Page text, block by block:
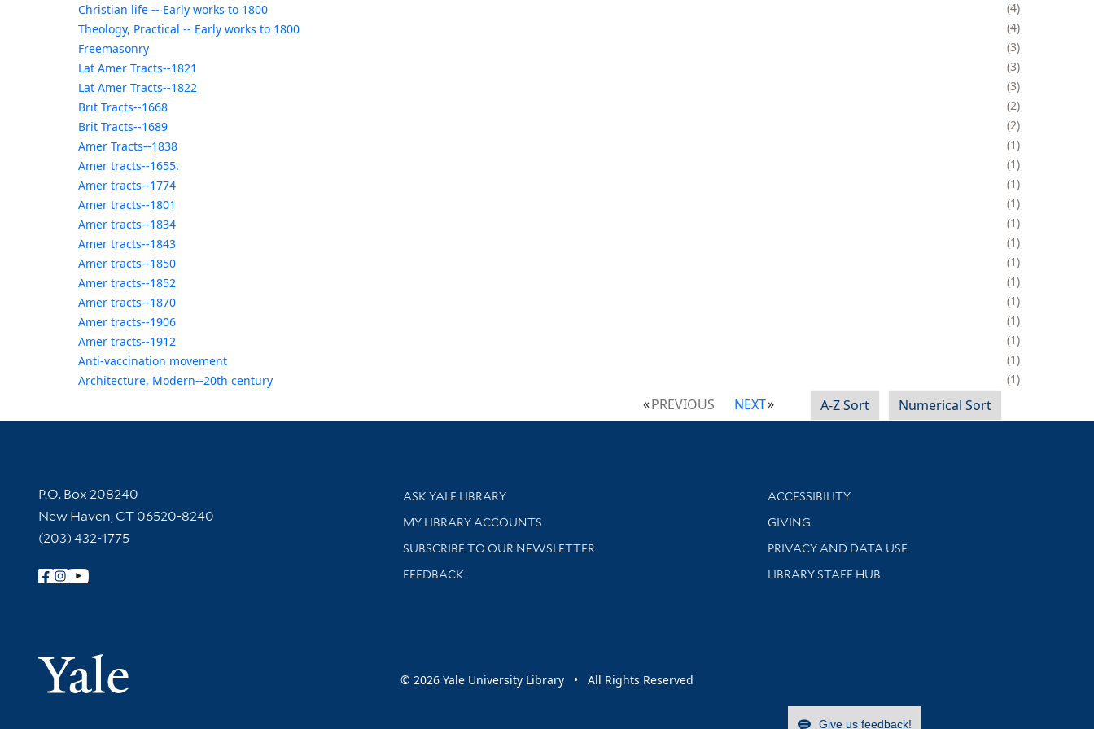
Christian life -- Early works to 1800
4
Theology, Practical -- Early works to 1800
4
Freemasonry
3
Lat Amer Tracts--1821
3
Lat Amer Tracts--1822
3
Brit Tracts--1668
2
Brit Tracts--1689
2
Amer Tracts--1838
1
Amer tracts--1655.
1
Amer tracts--1774
1
Amer tracts--1801
1
Amer tracts--1834
1
Amer tracts--1843
1
Amer tracts--1850
1
Amer tracts--1852
1
Amer tracts--1870
1
Amer tracts--1906
1
Amer tracts--1912
1
Anti-vaccination movement
1
Architecture, Modern--20th century
1
PREVIOUS NEXT A-Z Sort Numerical Sort
Contact Information
P.O. Box 208240
New Haven, CT 06520-8240
(203) 432-1775
Follow Yale Library
Yale University
Library Services
ASK YALE LIBRARY
Get research help and support
MY LIBRARY ACCOUNTS
SUBSCRIBE TO OUR NEWSLETTER
Stay updated with library news and events
FEEDBACK
Library Information
ACCESSIBILITY
GIVING
PRIVACY AND DATA USE
LIBRARY STAFF HUB
© 2026 Yale University Library • All Rights Reserved
Give us feedback!